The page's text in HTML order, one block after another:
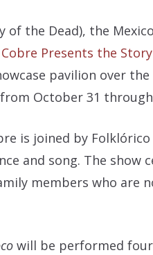
the Dead), the
Presents the
pavilion over
October 31
is joined by
and song. The show
members who are
will be performed